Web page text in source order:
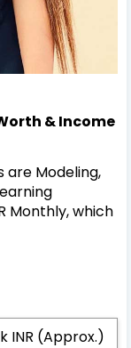
& Income
are Modeling,
Monthly, which
INR (Approx.)